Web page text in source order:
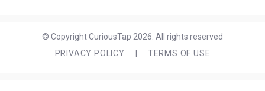
© Copyright CuriousTap 2026. All rights reserved
PRIVACY POLICY
TERMS OF USE